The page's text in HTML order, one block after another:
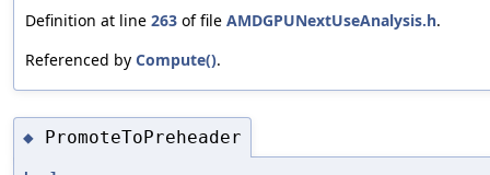
Definition at line 263 of file AMDGPUNextUseAnalysis.h.
Referenced by Compute().
◆ PromoteToPreheader